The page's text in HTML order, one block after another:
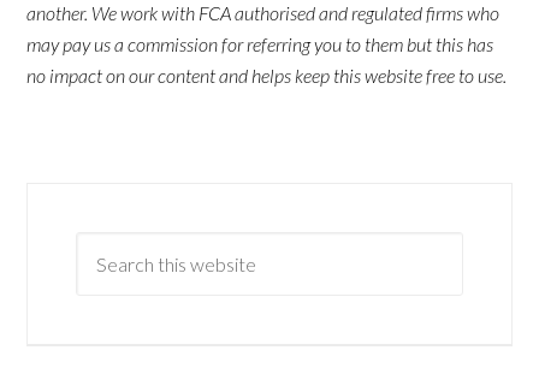
another. We work with FCA authorised and regulated firms who
may pay us a commission for referring you to them but this has
no impact on our content and helps keep this website free to use.